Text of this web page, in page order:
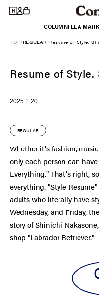
Skip to
content
in
Cart
COLUMNFLEA
TOP REGULAR Resume of Style.
Resume of
2025.1.20
REGULAR
Whether it's fashion,
only each person can
Everything." That's right,
everything. "Style
adults who literally have
Wednesday, and Friday,
story of Shinichi
shop "Labrador Retriever."